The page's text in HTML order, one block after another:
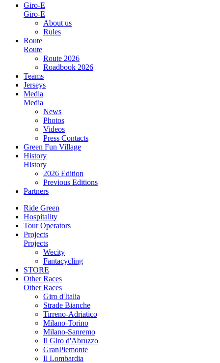
Giro-E
Giro-E
About us
Rules
Route
Route
Route 2026
Roadbook 2026
Teams
Jerseys
Media
Media
News
Photos
Videos
Press Contacts
Green Fun Village
History
History
2026 Edition
Previous Editions
Partners
Ride Green
Hospitality
Tour Operators
Projects
Projects
Wecity
Fantacycling
STORE
Other Races
Other Races
Giro d'Italia
Strade Bianche
Tirreno-Adriatico
Milano-Torino
Milano-Sanremo
Il Giro d'Abruzzo
GranPiemonte
Il Lombardia